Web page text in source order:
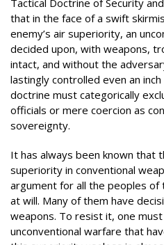
that in the face of a swift
enemy’s air superiority, an
decided upon, with weapons,
intact, and without the
lastingly controlled even an
doctrine must categorically
officials or mere coercion as
sovereignty.
It has always been known that
superiority in conventional
argument for all the peoples
at will. Many of them have
weapons. To resist it, one
unconventional warfare that